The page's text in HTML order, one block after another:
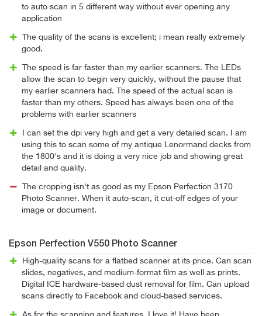
to auto scan in 5 different way without ever opening any
application
The quality of the scans is excellent; i mean really extremely
good.
The speed is far faster than my earlier scanners. The LEDs
allow the scan to begin very quickly, without the pause that
my earlier scanners had. The speed of the actual scan is
faster than my others. Speed has always been one of the
problems with earlier scanners
I can set the dpi very high and get a very detailed scan. I am
using this to scan some of my antique Lenormand decks from
the 1800's and it is doing a very nice job and showing great
detail and quality.
The cropping isn't as good as my Epson Perfection 3170
Photo Scanner. When it auto-scan, it cut-off edges of your
image or document.
Epson Perfection V550 Photo Scanner
High-quality scans for a flatbed scanner at its price. Can scan
slides, negatives, and medium-format film as well as prints.
Digital ICE hardware-based dust removal for film. Can upload
scans directly to Facebook and cloud-based services.